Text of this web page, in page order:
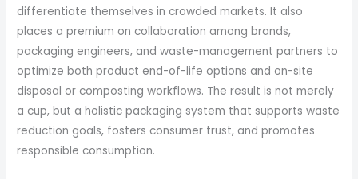
differentiate themselves in crowded markets. It also
places a premium on collaboration among brands,
packaging engineers, and waste-management partners to
optimize both product end-of-life options and on-site
disposal or composting workflows. The result is not merely
a cup, but a holistic packaging system that supports waste
reduction goals, fosters consumer trust, and promotes
responsible consumption.